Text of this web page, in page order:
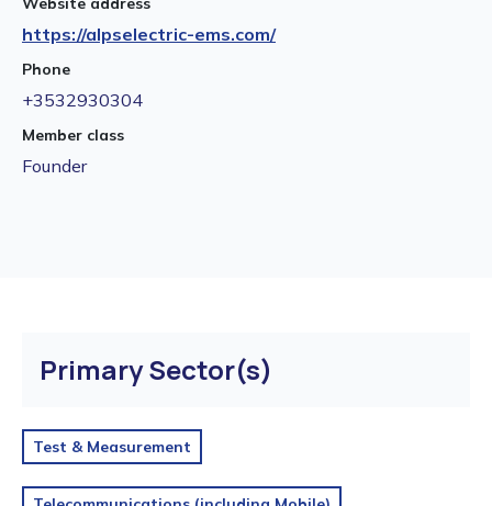
https://alpselectric-ems.com/
Phone
+3532930304
Member class
Founder
Primary Sector(s)
Test & Measurement